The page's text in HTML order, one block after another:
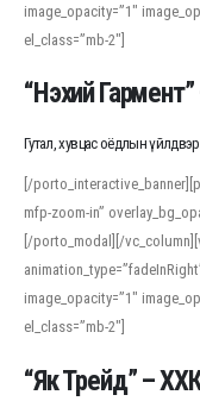
image_opacity=”1″
el_class=”mb-2″]
“Нэхий
Гутал, хувцас оёдлын
[/
mfp-zoom-in”
[/porto_modal][/
image_opacity=”1″
el_class=”mb-2″]
“Як Трейд” –